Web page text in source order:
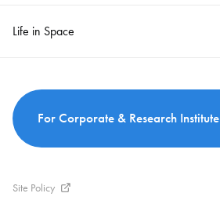
Life in Space
For Corporate & Research Institute
Site Policy